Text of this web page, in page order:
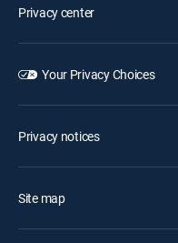
Privacy center
Your Privacy Choices
Privacy notices
Site map